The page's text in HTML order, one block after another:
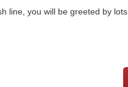
line, you will be greeted by